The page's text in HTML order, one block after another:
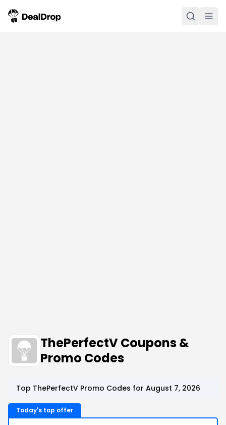
ThePerfectV Coupons &
Promo Codes
Top ThePerfectV Promo Codes for August 7, 2026
Today's top offer